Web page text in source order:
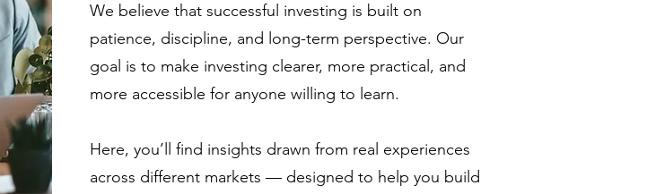
We believe that successful investing is built on
patience, discipline, and long-term perspective. Our
goal is to make investing clearer, more practical, and
more accessible for anyone willing to learn.
Here, you’ll find insights drawn from real experiences
across different markets — designed to help you build